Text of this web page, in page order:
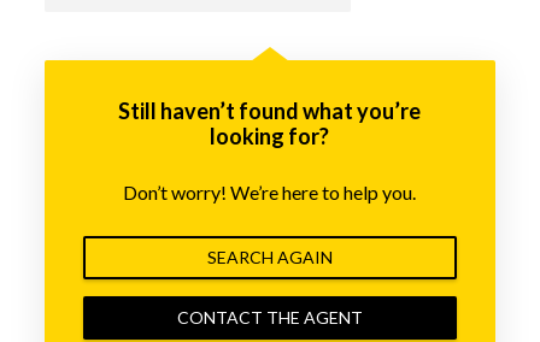
Still haven’t found what you’re
looking for?
Don’t worry! We’re here to help you.
SEARCH AGAIN
CONTACT THE AGENT